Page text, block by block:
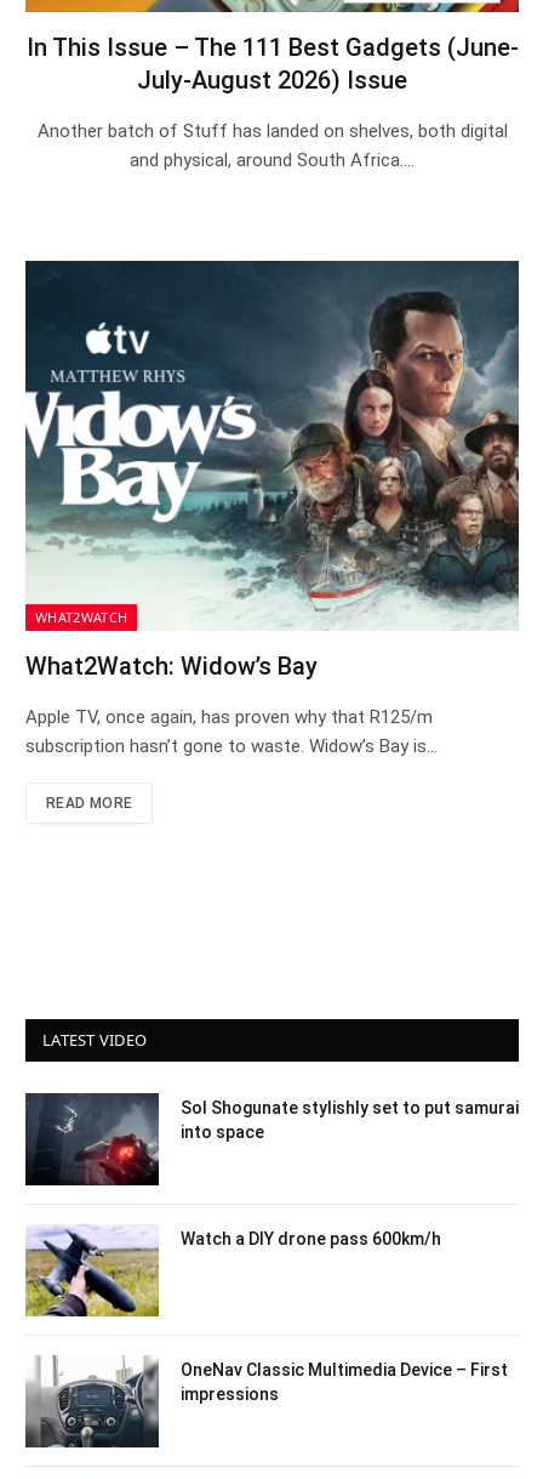
In This Issue – The 111 Best Gadgets (June-
July-August 2026) Issue
Another batch of Stuff has landed on shelves, both digital
and physical, around South Africa.…
WHAT2WATCH
What2Watch: Widow’s Bay
Apple TV, once again, has proven why that R125/m
subscription hasn’t gone to waste. Widow’s Bay is…
READ MORE
LATEST VIDEO
Sol Shogunate stylishly set to put samurai
into space
Watch a DIY drone pass 600km/h
OneNav Classic Multimedia Device – First
impressions